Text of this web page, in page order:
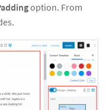
option. From